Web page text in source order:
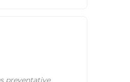
preventative